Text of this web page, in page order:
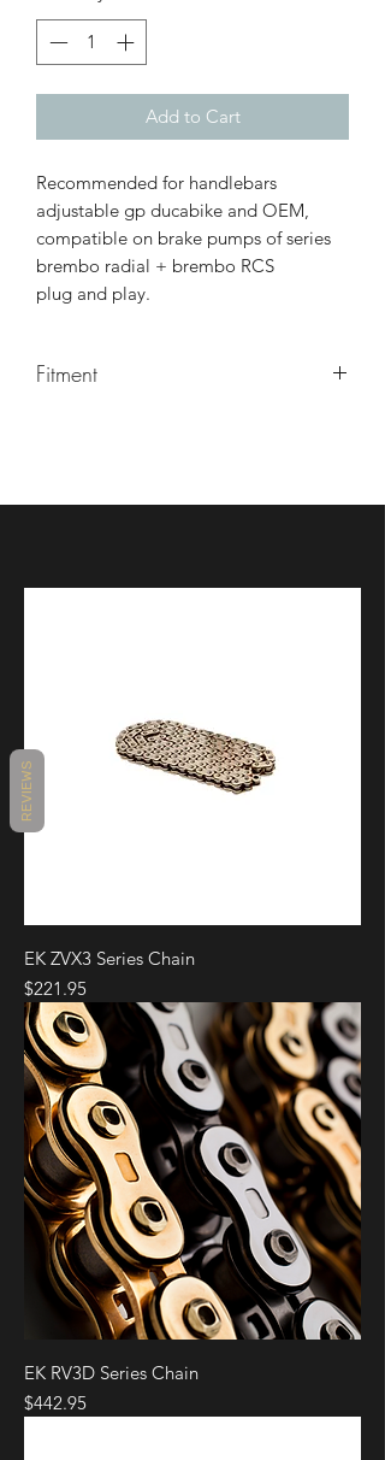
Add to Cart
Recommended for handlebars
adjustable gp ducabike and OEM,
compatible on brake pumps of series
brembo radial + brembo RCS
plug and play.
Fitment
EK ZVX3 Series Chain
Price
$221.95
EK RV3D Series Chain
Price
$442.95
REVIEWS